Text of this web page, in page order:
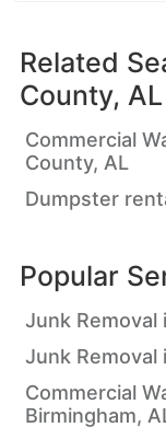
Related
County, AL
Commercial
County, AL
Dumpster
Popular
Junk Removal
Junk Removal
Commercial
Birmingham,